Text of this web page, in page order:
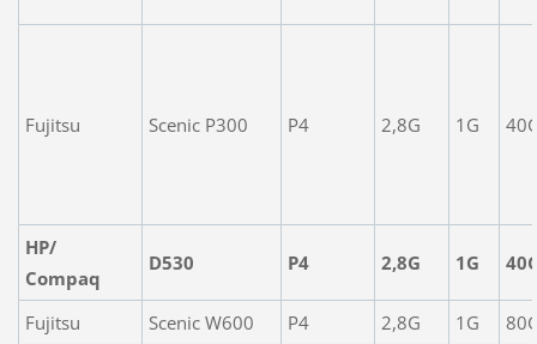
Fujitsu Scenic P300 P4 2,8G 1G
HP/
Compaq
D530 P4 2,8G 1G
Fujitsu Scenic W600 P4 2,8G 1G